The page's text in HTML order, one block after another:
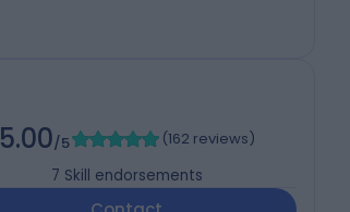
5.00/5 (162 reviews)
7 Skill endorsements